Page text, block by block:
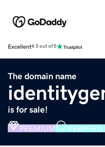
Excellent4.5 out of 5
The domain name
is for sale!
PREMIUM VERIFIED